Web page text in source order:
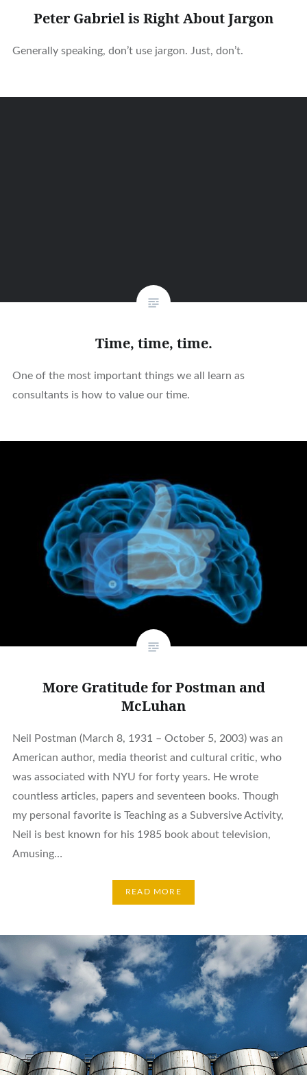
Peter Gabriel is Right About Jargon
Generally speaking, don’t use jargon. Just, don’t.
Time, time, time.
One of the most important things we all learn as
consultants is how to value our time.
More Gratitude for Postman and
McLuhan
Neil Postman (March 8, 1931 – October 5, 2003) was an
American author, media theorist and cultural critic, who
was associated with NYU for forty years. He wrote
countless articles, papers and seventeen books. Though
my personal favorite is Teaching as a Subversive Activity,
Neil is best known for his 1985 book about television,
Amusing…
READ MORE